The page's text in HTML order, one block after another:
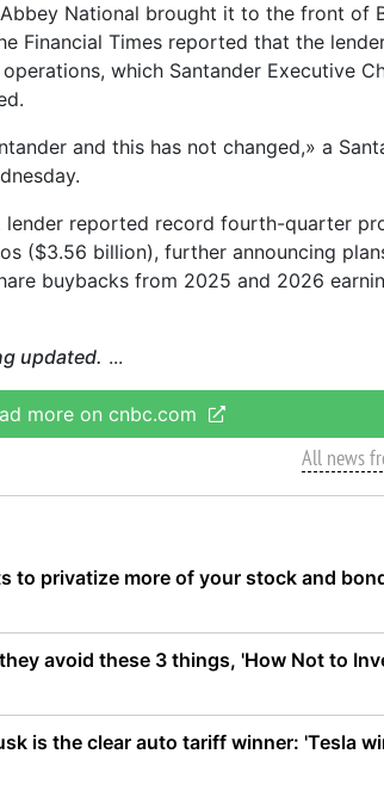
National brought it to the front of
Financial Times reported that the
which Santander Executive
and this has not changed,» a
lender reported record fourth-quarter
($3.56 billion), further announcing
buybacks from 2025 and 2026
updated.
more on cnbc.com
All news
to privatize more of your stock and
avoid these 3 things, 'How Not to
is the clear auto tariff winner: 'Tesla